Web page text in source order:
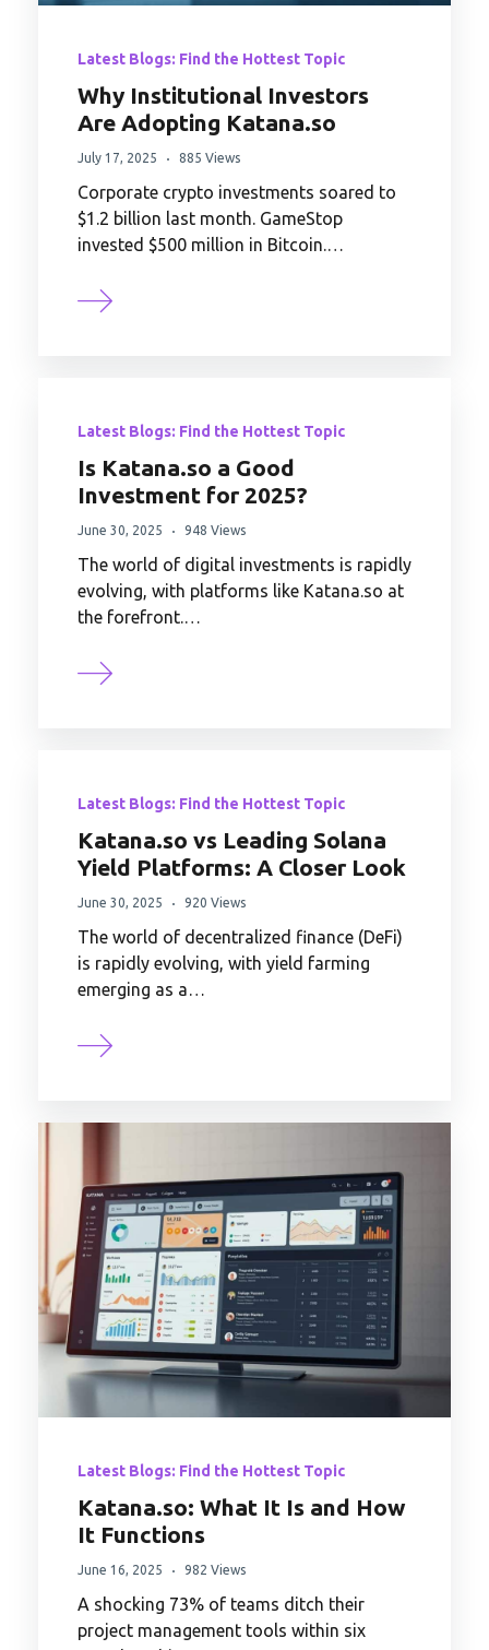
Latest Blogs: Find the Hottest Topic
Why Institutional Investors
Are Adopting Katana.so
July 17, 2025 885 Views
Corporate crypto investments soared to
$1.2 billion last month. GameStop
invested $500 million in Bitcoin.…
Latest Blogs: Find the Hottest Topic
Is Katana.so a Good
Investment for 2025?
June 30, 2025 948 Views
The world of digital investments is rapidly
evolving, with platforms like Katana.so at
the forefront.…
Latest Blogs: Find the Hottest Topic
Katana.so vs Leading Solana
Yield Platforms: A Closer Look
June 30, 2025 920 Views
The world of decentralized finance (DeFi)
is rapidly evolving, with yield farming
emerging as a…
Latest Blogs: Find the Hottest Topic
Katana.so: What It Is and How
It Functions
June 16, 2025 982 Views
A shocking 73% of teams ditch their
project management tools within six